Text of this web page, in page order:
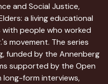
and Social Justice,
a living educational
people who worked
movement. The series
funded by the Annenberg
supported by the Open
long-form interviews,